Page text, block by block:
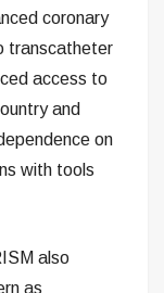
coronary
transcatheter
access to
and
on
with tools
also
as